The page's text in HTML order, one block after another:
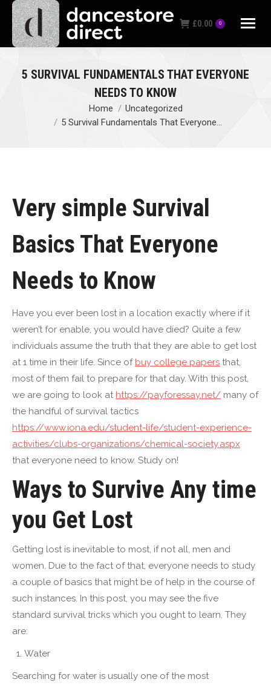
£0.00 0
5 SURVIVAL FUNDAMENTALS THAT EVERYONE
NEEDS TO KNOW
Home
Uncategorized
5 Survival Fundamentals That Everyone…
Very simple Survival
Basics That Everyone
Needs to Know
Have you ever been lost in a location exactly where if it
weren’t for enable, you would have died? Quite a few
individuals assume the truth that they are able to get lost
at 1 time in their life. Since of buy college papers that,
most of them fail to prepare for that day. With this post,
we are going to look at https://payforessay.net/ many of
the handful of survival tactics
https://www.iona.edu/student-life/student-experience-
activities/clubs-organizations/chemical-society.aspx
that everyone need to know. Study on!
Ways to Survive Any time
you Get Lost
Getting lost is inevitable to most, if not all, men and
women. Due to the fact of that, everyone needs to study
a couple of basics that might be of help in the course of
such instances. In this post, you may see the five
standard survival tricks which you ought to learn. They
are:
Water
Searching for water is usually one of the most